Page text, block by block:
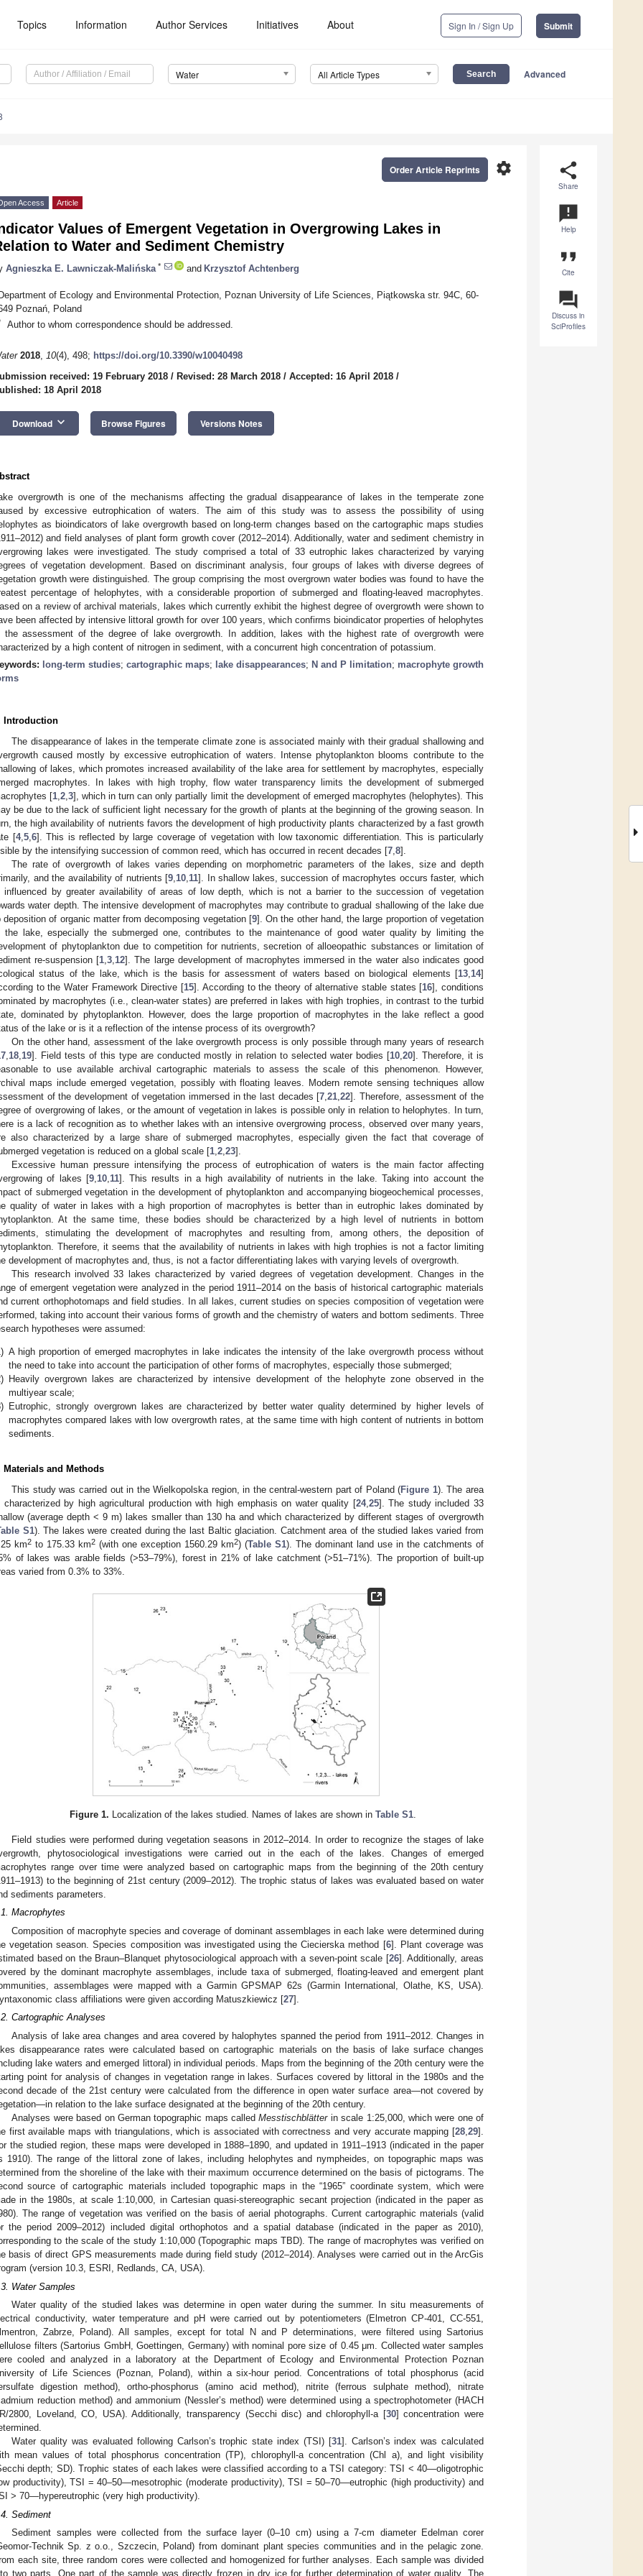
Topics Information Author Services Initiatives About Sign In / Sign Up Submit
Water All Article Types Advanced
share
Share
announcement
Help
format_quote
Cite
question_answer
Discuss in
SciProfiles
settings
Order Article Reprints
Access Article
Values of Emergent Vegetation in Overgrowing Lakes in
to Water and Sediment Chemistry
Agnieszka E. Lawniczak-Malińska * and Krzysztof Achtenberg
of Ecology and Environmental Protection, Poznan University of Life Sciences, Piątkowska str. 94C, 60-
Poznań, Poland
Author to whom correspondence should be addressed.
2018, 10(4), 498; https://doi.org/10.3390/w10040498
received: 19 February 2018 / Revised: 28 March 2018 / Accepted: 16 April 2018 /
18 April 2018
Download keyboard_arrow_down Browse Figures Versions Notes
overgrowth is one of the mechanisms affecting the gradual disappearance of lakes in the temperate zone
by excessive eutrophication of waters. The aim of this study was to assess the possibility of using
as bioindicators of lake overgrowth based on long-term changes based on the cartographic maps studies
and field analyses of plant form growth cover (2012–2014). Additionally, water and sediment chemistry in
lakes were investigated. The study comprised a total of 33 eutrophic lakes characterized by varying
of vegetation development. Based on discriminant analysis, four groups of lakes with diverse degrees of
growth were distinguished. The group comprising the most overgrown water bodies was found to have the
percentage of helophytes, with a considerable proportion of submerged and floating-leaved macrophytes.
on a review of archival materials, lakes which currently exhibit the highest degree of overgrowth were shown to
been affected by intensive littoral growth for over 100 years, which confirms bioindicator properties of helophytes
the assessment of the degree of lake overgrowth. In addition, lakes with the highest rate of overgrowth were
by a high content of nitrogen in sediment, with a concurrent high concentration of potassium.
long-term studies; cartographic maps; lake disappearances; N and P limitation; macrophyte growth
Introduction
The disappearance of lakes in the temperate climate zone is associated mainly with their gradual shallowing and
caused mostly by excessive eutrophication of waters. Intense phytoplankton blooms contribute to the
of lakes, which promotes increased availability of the lake area for settlement by macrophytes, especially
macrophytes. In lakes with high trophy, flow water transparency limits the development of submerged
[1 ,2 ,3], which in turn can only partially limit the development of emerged macrophytes (helophytes). This
be due to the lack of sufficient light necessary for the growth of plants at the beginning of the growing season. In
the high availability of nutrients favors the development of high productivity plants characterized by a fast growth
[4, 5, 6]. This is reflected by large coverage of vegetation with low taxonomic differentiation. This is particularly
by the intensifying succession of common reed, which has occurred in recent decades [7 8].
The rate of overgrowth of lakes varies depending on morphometric parameters of the lakes, size and depth
and the availability of nutrients [9 10 11]. In shallow lakes, succession of macrophytes occurs faster, which
influenced by greater availability of areas of low depth, which is not a barrier to the succession of vegetation
water depth. The intensive development of macrophytes may contribute to gradual shallowing of the lake due
deposition of organic matter from decomposing vegetation [9]. On the other hand, the large proportion of vegetation
the lake, especially the submerged one, contributes to the maintenance of good water quality by limiting the
of phytoplankton due to competition for nutrients, secretion of alloeopathic substances or limitation of
re-suspension [1 ,3 12]. The large development of macrophytes immersed in the water also indicates good
status of the lake, which is the basis for assessment of waters based on biological elements [13 14]
to the Water Framework Directive [15]. According to the theory of alternative stable states [16], conditions
by macrophytes (i.e., clean-water states) are preferred in lakes with high trophies, in contrast to the turbid
dominated by phytoplankton. However, does the large proportion of macrophytes in the lake reflect a good
of the lake or is it a reflection of the intense process of its overgrowth?
On the other hand, assessment of the lake overgrowth process is only possible through many years of research
18 19]. Field tests of this type are conducted mostly in relation to selected water bodies [10 20]. Therefore, it is
to use available archival cartographic materials to assess the scale of this phenomenon. However,
maps include emerged vegetation, possibly with floating leaves. Modern remote sensing techniques allow
of the development of vegetation immersed in the last decades [7 ,21 ,22]. Therefore, assessment of the
of overgrowing of lakes, or the amount of vegetation in lakes is possible only in relation to helophytes. In turn,
is a lack of recognition as to whether lakes with an intensive overgrowing process, observed over many years,
also characterized by a large share of submerged macrophytes, especially given the fact that coverage of
vegetation is reduced on a global scale [1 2 23].
Excessive human pressure intensifying the process of eutrophication of waters is the main factor affecting
of lakes [9, 10, 11]. This results in a high availability of nutrients in the lake. Taking into account the
of submerged vegetation in the development of phytoplankton and accompanying biogeochemical processes,
quality of water in lakes with a high proportion of macrophytes is better than in eutrophic lakes dominated by
At the same time, these bodies should be characterized by a high level of nutrients in bottom
stimulating the development of macrophytes and resulting from, among others, the deposition of
Therefore, it seems that the availability of nutrients in lakes with high trophies is not a factor limiting
development of macrophytes and, thus, is not a factor differentiating lakes with varying levels of overgrowth.
This research involved 33 lakes characterized by varied degrees of vegetation development. Changes in the
of emergent vegetation were analyzed in the period 1911–2014 on the basis of historical cartographic materials
current orthophotomaps and field studies. In all lakes, current studies on species composition of vegetation were
taking into account their various forms of growth and the chemistry of waters and bottom sediments. Three
hypotheses were assumed:
A high proportion of emerged macrophytes in lake indicates the intensity of the lake overgrowth process without
the need to take into account the participation of other forms of macrophytes, especially those submerged;
Heavily overgrown lakes are characterized by intensive development of the helophyte zone observed in the
multiyear scale;
Eutrophic, strongly overgrown lakes are characterized by better water quality determined by higher levels of
macrophytes compared lakes with low overgrowth rates, at the same time with high content of nutrients in bottom
sediments.
Materials and Methods
This study was carried out in the Wielkopolska region, in the central-western part of Poland (Figure 1). The area
characterized by high agricultural production with high emphasis on water quality [24, 25]. The study included 33
(average depth < 9 m) lakes smaller than 130 ha and which characterized by different stages of overgrowth
S1). The lakes were created during the last Baltic glaciation. Catchment area of the studied lakes varied from
km2 to 175.33 km2 (with one exception 1560.29 km2) (Table S1). The dominant land use in the catchments of
of lakes was arable fields (>53–79%), forest in 21% of lake catchment (>51–71%). The proportion of built-up
varied from 0.3% to 33%.
Figure 1. Localization of the lakes studied. Names of lakes are shown inTable S1
Field studies were performed during vegetation seasons in 2012–2014. In order to recognize the stages of lake
phytosociological investigations were carried out in the each of the lakes. Changes of emerged
range over time were analyzed based on cartographic maps from the beginning of the 20th century
to the beginning of 21st century (2009–2012). The trophic status of lakes was evaluated based on water
sediments parameters.
Macrophytes
Composition of macrophyte species and coverage of dominant assemblages in each lake were determined during
vegetation season. Species composition was investigated using the Ciecierska method [6]. Plant coverage was
based on the Braun–Blanquet phytosociological approach with a seven-point scale [26]. Additionally, areas
by the dominant macrophyte assemblages, include taxa of submerged, floating-leaved and emergent plant
assemblages were mapped with a Garmin GPSMAP 62s (Garmin International, Olathe, KS, USA).
class affiliations were given according Matuszkiewicz [27].
Cartographic Analyses
Analysis of lake area changes and area covered by halophytes spanned the period from 1911–2012. Changes in
disappearance rates were calculated based on cartographic materials on the basis of lake surface changes
lake waters and emerged littoral) in individual periods. Maps from the beginning of the 20th century were the
point for analysis of changes in vegetation range in lakes. Surfaces covered by littoral in the 1980s and the
decade of the 21st century were calculated from the difference in open water surface area—not covered by
relation to the lake surface designated at the beginning of the 20th century.
Analyses were based on German topographic maps calledMesstischblätterin scale 1:25,000, which were one of
first available maps with triangulations, which is associated with correctness and very accurate mapping [28,29].
the studied region, these maps were developed in 1888–1890, and updated in 1911–1913 (indicated in the paper
1910). The range of the littoral zone of lakes, including helophytes and nympheides, on topographic maps was
from the shoreline of the lake with their maximum occurrence determined on the basis of pictograms. The
source of cartographic materials included topographic maps in the “1965” coordinate system, which were
in the 1980s, at scale 1:10,000, in Cartesian quasi-stereographic secant projection (indicated in the paper as
The range of vegetation was verified on the basis of aerial photographs. Current cartographic materials (valid
the period 2009–2012) included digital orthophotos and a spatial database (indicated in the paper as 2010),
to the scale of the study 1:10,000 (Topographic maps TBD). The range of macrophytes was verified on
basis of direct GPS measurements made during field study (2012–2014). Analyses were carried out in the ArcGis
(version 10.3, ESRI, Redlands, CA, USA).
Water Samples
Water quality of the studied lakes was determine in open water during the summer. In situ measurements of
conductivity, water temperature and pH were carried out by potentiometers (Elmetron CP-401, CC-551,
Zabrze, Poland). All samples, except for total N and P determinations, were filtered using Sartorius
filters (Sartorius GmbH, Goettingen, Germany) with nominal pore size of 0.45 μm. Collected water samples
cooled and analyzed in a laboratory at the Department of Ecology and Environmental Protection Poznan
of Life Sciences (Poznan, Poland), within a six-hour period. Concentrations of total phosphorus (acid
digestion method), ortho-phosphorus (amino acid method), nitrite (ferrous sulphate method), nitrate
reduction method) and ammonium (Nessler’s method) were determined using a spectrophotometer (HACH
2800, Loveland, CO, USA). Additionally, transparency (Secchi disc) and chlorophyll-a [30] concentration were
Water quality was evaluated following Carlson’s trophic state index (TSI) [31]. Carlson’s index was calculated
mean values of total phosphorus concentration (TP), chlorophyll-a concentration (Chl a), and light visibility
depth; SD). Trophic states of each lakes were classified according to a TSI category: TSI < 40—oligotrophic
productivity), TSI = 40–50—mesotrophic (moderate productivity), TSI = 50–70—eutrophic (high productivity) and
> 70—hypereutrophic (very high productivity).
Sediment
Sediment samples were collected from the surface layer (0–10 cm) using a 7-cm diameter Edelman corer
Technik Sp. z o.o., Szczecin, Poland) from dominant plant species communities and in the pelagic zone.
each site, three random cores were collected and homogenized for further analyses. Each sample was divided
two parts. One part of the sample was directly frozen in dry ice for further determination of water quality. The